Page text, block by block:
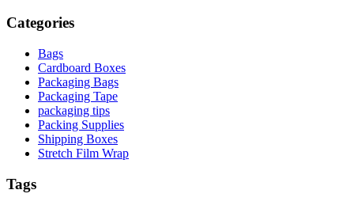
Categories
Bags
Cardboard Boxes
Packaging Bags
Packaging Tape
packaging tips
Packing Supplies
Shipping Boxes
Stretch Film Wrap
Tags